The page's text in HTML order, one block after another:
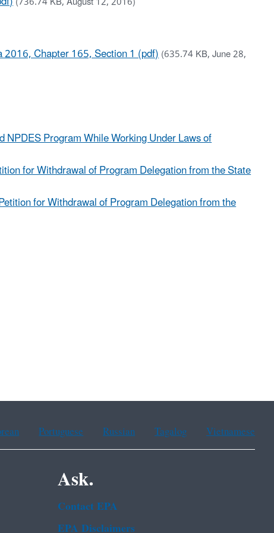
2016, Chapter 165, Section 1 (pdf)(635.74 KB, June 28,
Program While Working Under Laws of
for Withdrawal of Program Delegation from the State
for Withdrawal of Program Delegation from the
Portuguese Russian Tagalog Vietnamese
Ask.
Contact EPA